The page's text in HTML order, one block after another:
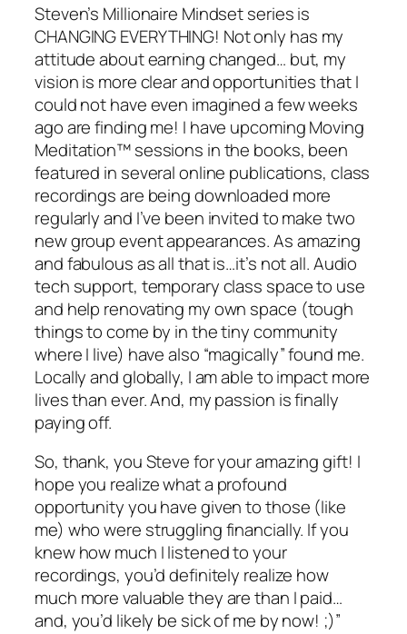
Steven’s Millionaire Mindset series is
CHANGING EVERYTHING! Not only has my
attitude about earning changed… but, my
vision is more clear and opportunities that I
could not have even imagined a few weeks
ago are finding me! I have upcoming Moving
Meditation™ sessions in the books, been
featured in several online publications, class
recordings are being downloaded more
regularly and I’ve been invited to make two
new group event appearances. As amazing
and fabulous as all that is…it’s not all. Audio
tech support, temporary class space to use
and help renovating my own space (tough
things to come by in the tiny community
where I live) have also “magically” found me.
Locally and globally, I am able to impact more
lives than ever. And, my passion is finally
paying off.
So, thank, you Steve for your amazing gift! I
hope you realize what a profound
opportunity you have given to those (like
me) who were struggling financially. If you
knew how much I listened to your
recordings, you’d definitely realize how
much more valuable they are than I paid…
and, you’d likely be sick of me by now! ;)”